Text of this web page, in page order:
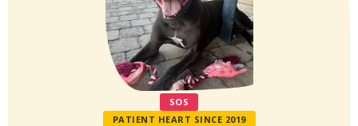
SOS
PATIENT HEART SINCE 2019